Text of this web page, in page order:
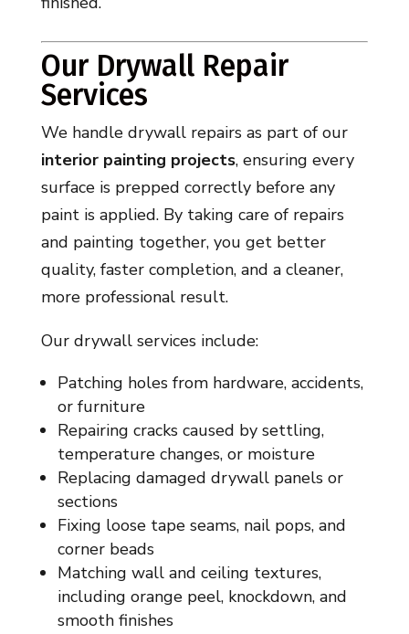
Our Drywall Repair
Services
We handle drywall repairs as part of our
interior painting projects, ensuring every
surface is prepped correctly before any
paint is applied. By taking care of repairs
and painting together, you get better
quality, faster completion, and a cleaner,
more professional result.
Our drywall services include:
Patching holes from hardware, accidents,
or furniture
Repairing cracks caused by settling,
temperature changes, or moisture
Replacing damaged drywall panels or
sections
Fixing loose tape seams, nail pops, and
corner beads
Matching wall and ceiling textures,
including orange peel, knockdown, and
smooth finishes